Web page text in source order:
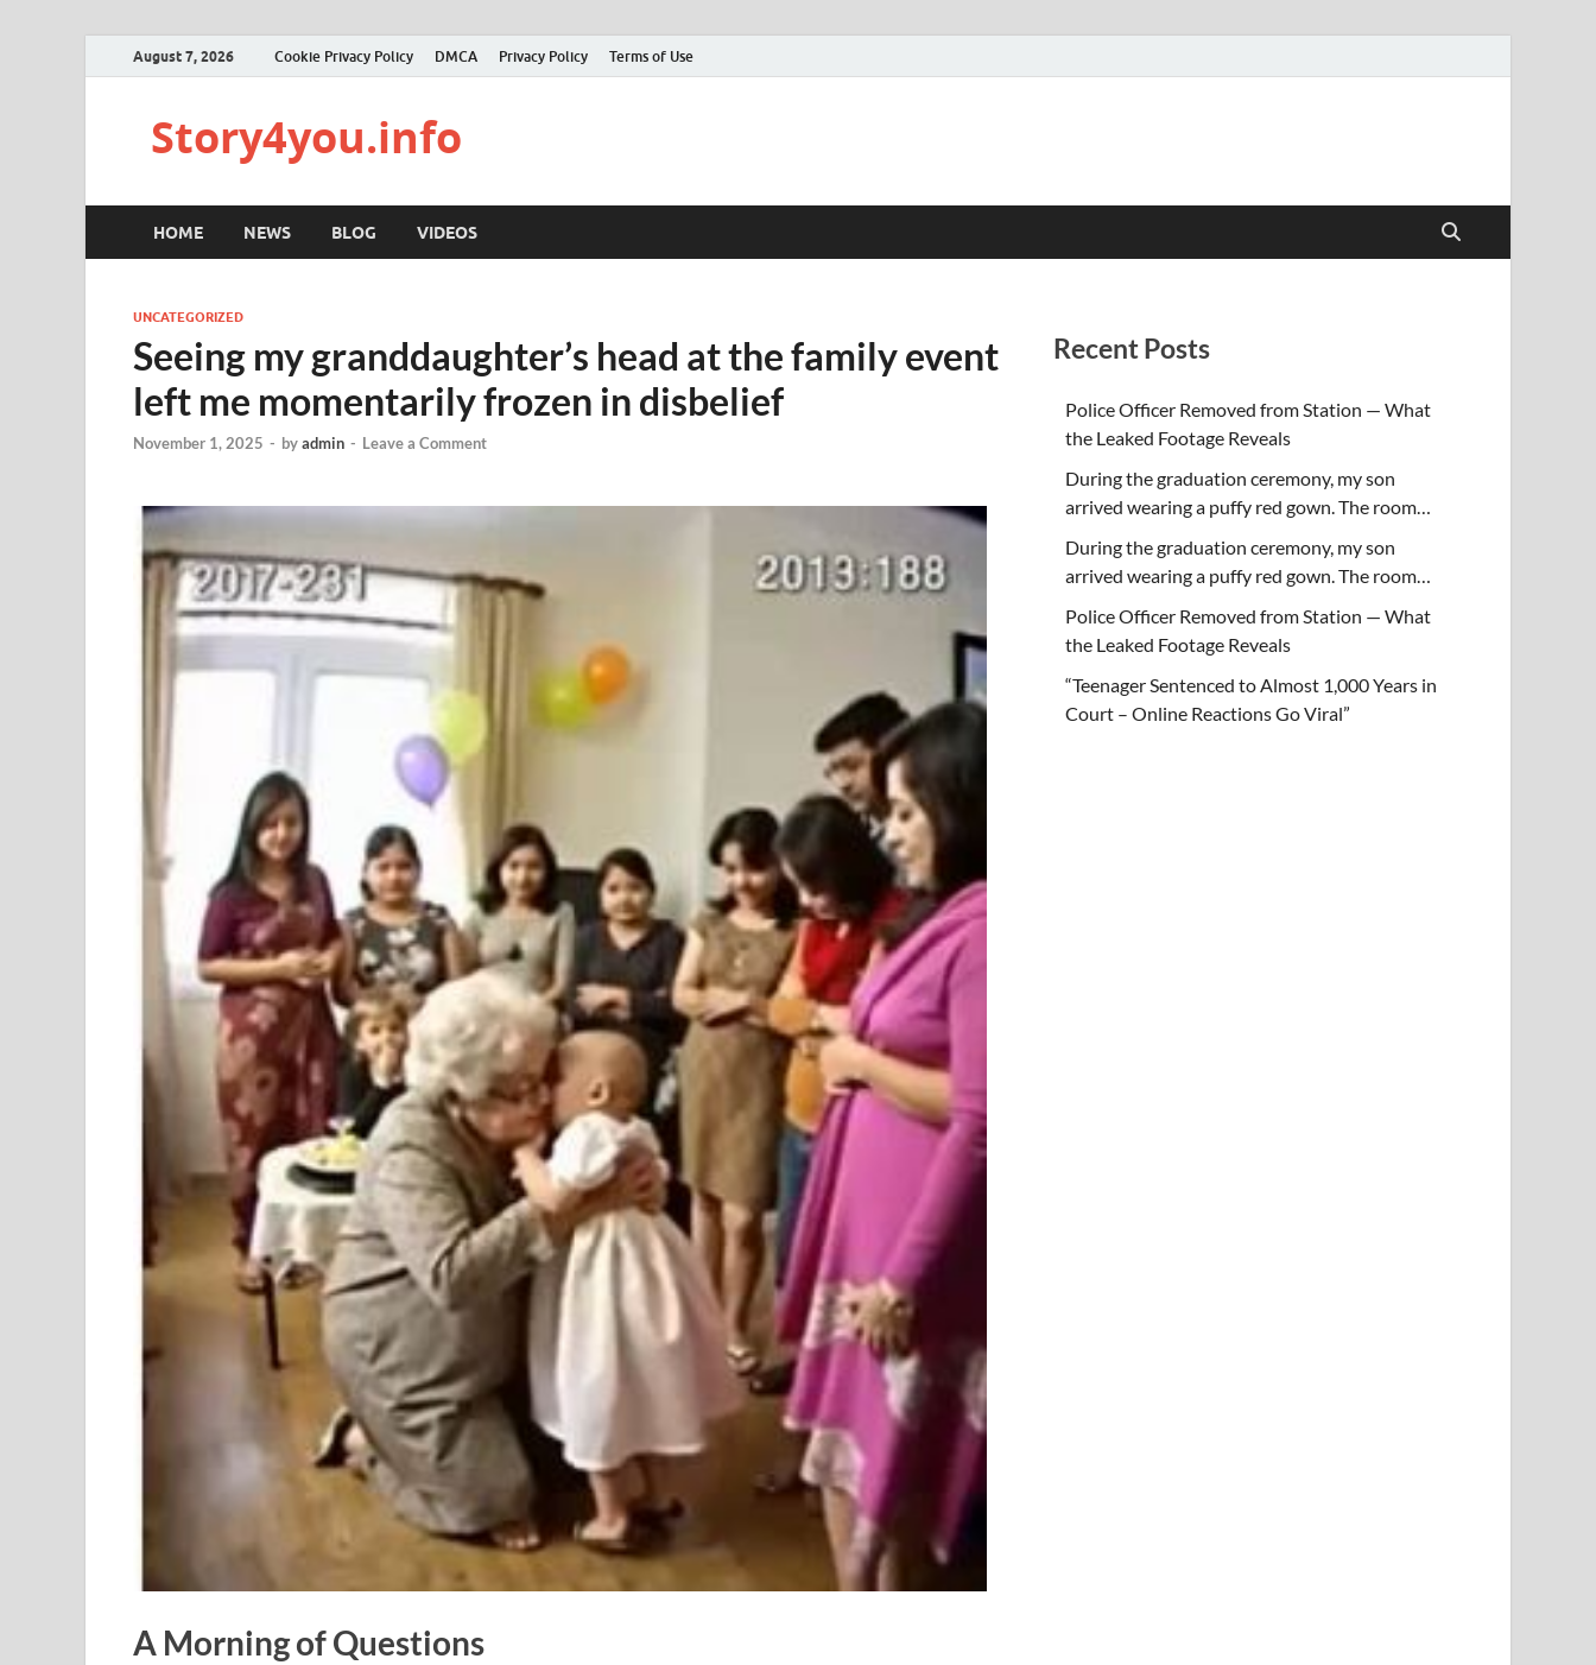
August 7, 2026 Cookie Privacy Policy DMCA Privacy Policy Terms of Use
Story4you.info
HOME NEWS BLOG VIDEOS
UNCATEGORIZED
Seeing my granddaughter’s head at the family event
left me momentarily frozen in disbelief
November 1, 2025 - byadmin - Leave a Comment
A Morning of Questions
Recent Posts
Police Officer Removed from Station — What
the Leaked Footage Reveals
During the graduation ceremony, my son
arrived wearing a puffy red gown. The room…
During the graduation ceremony, my son
arrived wearing a puffy red gown. The room…
Police Officer Removed from Station — What
the Leaked Footage Reveals
“Teenager Sentenced to Almost 1,000 Years in
Court – Online Reactions Go Viral”